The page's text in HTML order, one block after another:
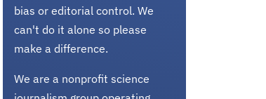
bias or editorial control. We
can't do it alone so please
make a difference.
We are a nonprofit science